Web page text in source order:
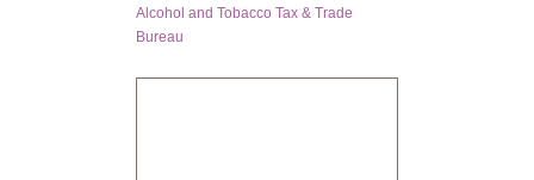
Alcohol and Tobacco Tax & Trade
Bureau